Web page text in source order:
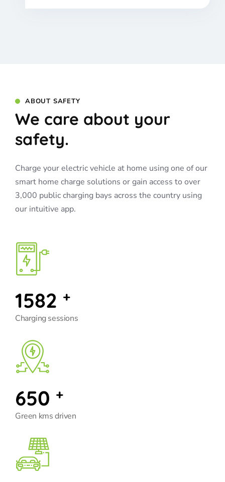
ABOUT SAFETY
We care about your
safety.
Charge your electric vehicle at home using one of our
smart home charge solutions or gain access to over
3,000 public charging bays across the country using
our intuitive app.
1582 +
Charging sessions
650 +
Green kms driven